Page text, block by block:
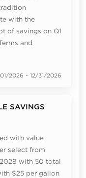
with the
of savings on Q1
and
2026 - 12/31/2026
SAVINGS
with value
select from
with 50 total
$25 per gallon